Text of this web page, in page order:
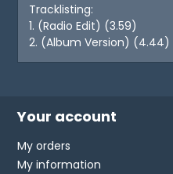
Tracklisting:
1. (Radio Edit) (3.59)
2. (Album Version) (4.44)
Your account
My orders
My information